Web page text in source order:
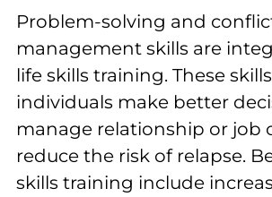
Problem-solving and
management skills are
life skills training. These
individuals make better
manage relationship or job
reduce the risk of relapse.
skills training include